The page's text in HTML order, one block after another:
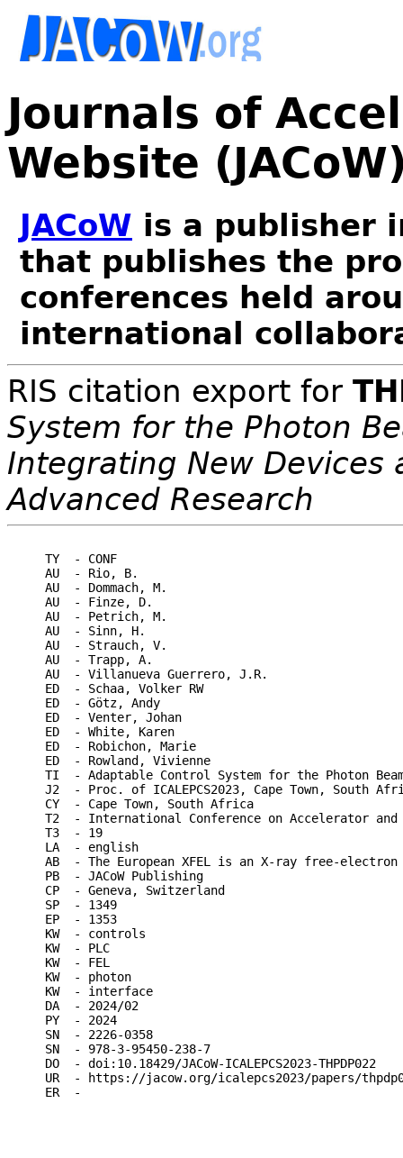
Journals of
Website
JACoW is a publisher
that publishes the
conferences held
international
RIS citation export for
System for the Photon
Integrating New Devices
Advanced Research
TY  - CONF
AU  - Rio, B.
AU  - Dommach, M.
AU  - Finze, D.
AU  - Petrich, M.
AU  - Sinn, H.
AU  - Strauch, V.
AU  - Trapp, A.
AU  - Villanueva Guerrero, J.R.
ED  - Schaa, Volker RW
ED  - Götz, Andy
ED  - Venter, Johan
ED  - White, Karen
ED  - Robichon, Marie
ED  - Rowland, Vivienne
TI  - Adaptable Control System for the Photon
J2  - Proc. of ICALEPCS2023, Cape Town, South
CY  - Cape Town, South Africa
T2  - International Conference on Accelerator and
T3  - 19
LA  - english
AB  - The European XFEL is an X-ray free-
PB  - JACoW Publishing
CP  - Geneva, Switzerland
SP  - 1349
EP  - 1353
KW  - controls
KW  - PLC
KW  - FEL
KW  - photon
KW  - interface
DA  - 2024/02
PY  - 2024
SN  - 2226-0358
SN  - 978-3-95450-238-7
DO  - doi:10.18429/JACoW-ICALEPCS2023-THPDP022
UR  - https://jacow.org/icalepcs2023/papers/